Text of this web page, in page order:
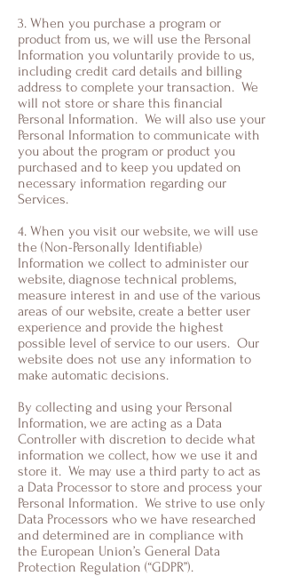
3. When you purchase a program or
product from us, we will use the Personal
Information you voluntarily provide to us,
including credit card details and billing
address to complete your transaction. We
will not store or share this financial
Personal Information. We will also use your
Personal Information to communicate with
you about the program or product you
purchased and to keep you updated on
necessary information regarding our
Services.
4. When you visit our website, we will use
the (Non-Personally Identifiable)
Information we collect to administer our
website, diagnose technical problems,
measure interest in and use of the various
areas of our website, create a better user
experience and provide the highest
possible level of service to our users. Our
website does not use any information to
make automatic decisions.
By collecting and using your Personal
Information, we are acting as a Data
Controller with discretion to decide what
information we collect, how we use it and
store it. We may use a third party to act as
a Data Processor to store and process your
Personal Information. We strive to use only
Data Processors who we have researched
and determined are in compliance with
the European Union’s General Data
Protection Regulation (“GDPR”).